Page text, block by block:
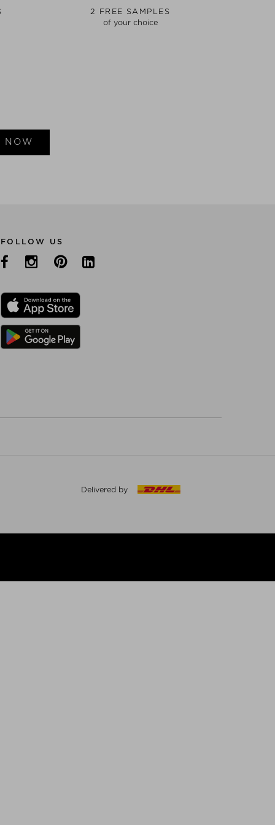
2 FREE SAMPLES
of your choice
NOW
FOLLOW US
Delivered by